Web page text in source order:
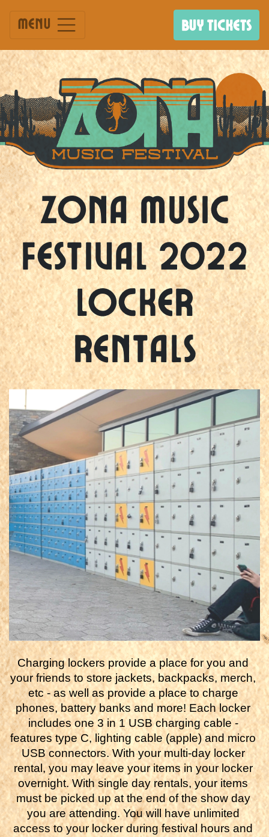
Menu BUY TICKETS
Zona Music
Festival 2022
Locker
Rentals
Charging lockers provide a place for you and
your friends to store jackets, backpacks, merch,
etc - as well as provide a place to charge
phones, battery banks and more! Each locker
includes one 3 in 1 USB charging cable -
features type C, lighting cable (apple) and micro
USB connectors. With your multi-day locker
rental, you may leave your items in your locker
overnight. With single day rentals, your items
must be picked up at the end of the show day
you are attending. You will have unlimited
access to your locker during festival hours and